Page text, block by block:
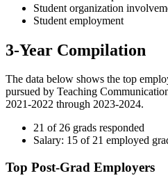
Student organization
Student employment
3-Year Compilation
The data below shows the top
pursued by Teaching
2021-2022 through 2023-2024.
21 of 26 grads responded
Salary: 15 of 21 employed
Top Post-Grad Employers